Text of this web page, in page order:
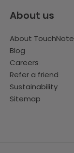
About us
About TouchNote
Blog
Careers
Refer a friend
Sustainability
Sitemap